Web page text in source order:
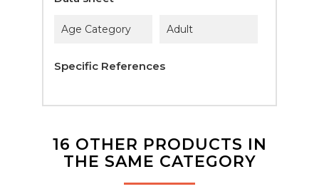
Age Category Adult
Specific References
16 OTHER PRODUCTS IN
THE SAME CATEGORY